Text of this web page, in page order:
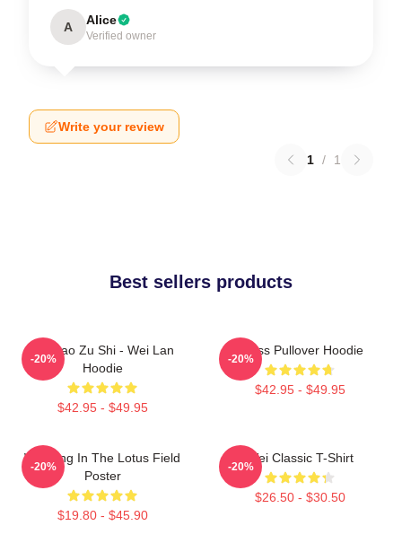
A Alice
Verified owner
Write your review
1 / 1
Best sellers products
Mo Dao Zu Shi - Wei Lan
Hoodie
$42.95 - $49.95
-20%
Weiss Pullover Hoodie
$42.95 - $49.95
-20%
Wei Ying In The Lotus Field
Poster
$19.80 - $45.90
-20%
Wei Classic T-Shirt
$26.50 - $30.50
-20%